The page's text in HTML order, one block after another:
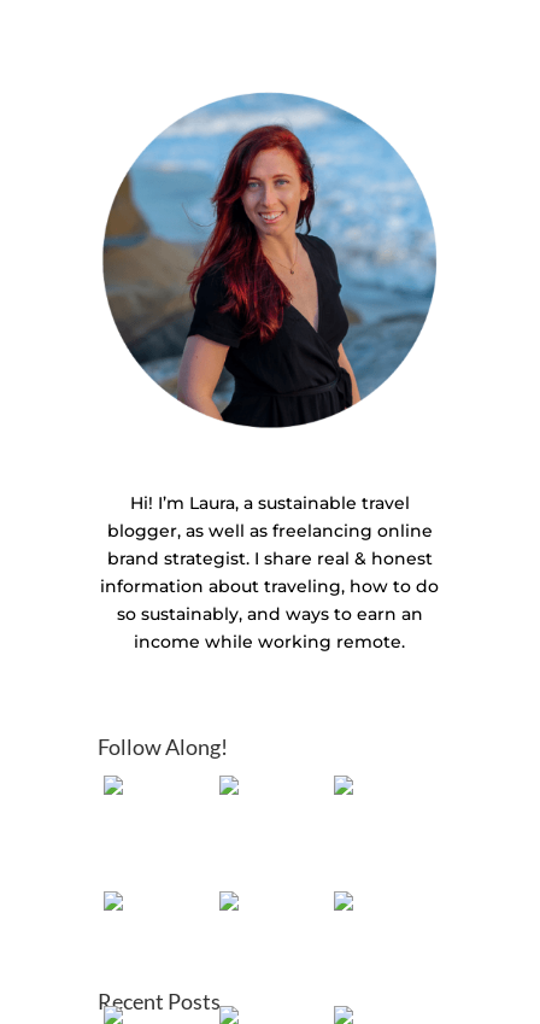
Hi! I’m Laura, a sustainable travel
blogger, as well as freelancing online
brand strategist. I share real & honest
information about traveling, how to do
so sustainably, and ways to earn an
income while working remote.
Follow Along!
Recent Posts